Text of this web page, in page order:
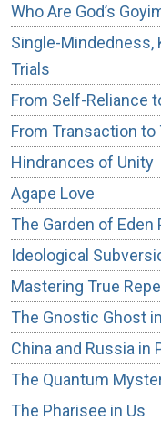
Who Are God’s
Single-Mindedness,
Trials
From Self-Reliance
From Transaction
Hindrances of Unity
Agape Love
The Garden of Eden
Ideological
Mastering True
The Gnostic Ghost
China and Russia in
The Quantum
The Pharisee in Us